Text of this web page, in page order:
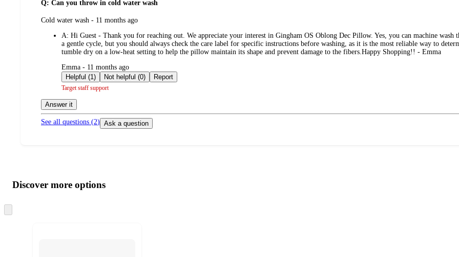
Q: Can you throw in cold water wash
submitted
Cold water wash - 11 months ago
A: Hi Guest - Thank you for reaching out. We appreciate your interest in Gingham OS Oblong Dec Pillow. Yes, you can machine
a gentle cycle, but you should always check the care label for specific instructions before washing, as it is the most reliable way to
tumble dry on a low-heat setting to help the pillow maintain its shape and prevent damage to the fibers.Happy Shopping!! - Emma
submitted
by
Emma - 11 months ago
Helpful (1)
Not helpful (0) Report
Target staff support
Answer it
See all questions (2) Ask a question
product
and
content
atDiscover more options
to